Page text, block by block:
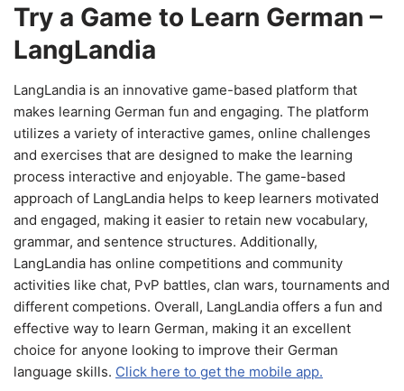
Try a Game to Learn German –
LangLandia
LangLandia is an innovative game-based platform that
makes learning German fun and engaging. The platform
utilizes a variety of interactive games, online challenges
and exercises that are designed to make the learning
process interactive and enjoyable. The game-based
approach of LangLandia helps to keep learners motivated
and engaged, making it easier to retain new vocabulary,
grammar, and sentence structures. Additionally,
LangLandia has online competitions and community
activities like chat, PvP battles, clan wars, tournaments and
different competions. Overall, LangLandia offers a fun and
effective way to learn German, making it an excellent
choice for anyone looking to improve their German
language skills. Click here to get the mobile app.